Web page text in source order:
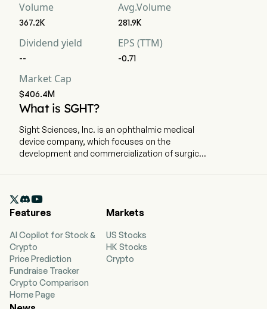
Volume
367.2K
Avg.Volume
281.9K
Dividend yield
--
EPS (TTM)
-0.71
Market Cap
$406.4M
What is SGHT?
Sight Sciences, Inc. is an ophthalmic medical
device company, which focuses on the
development and commercialization of surgical
currently employs 186 full-time employees. The
company went IPO on 2021-07-15. The firm is
commercialization of surgical and nonsurgical
technologies for the treatment of prevalent eye
diseases. The firm operates through two
segments: Surgical Glaucoma and Dry Eye. The
product portfolio for the Surgical Glaucoma
segment features the OMNI Surgical System,

Features
AI Copilot for Stock &
Crypto
Price Prediction
Fundraise Tracker
Crypto Comparison
Home Page
Markets
US Stocks
HK Stocks
Crypto